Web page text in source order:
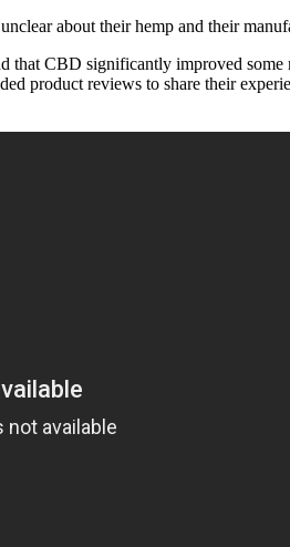
about their hemp and their
that CBD significantly improved
product reviews to share their